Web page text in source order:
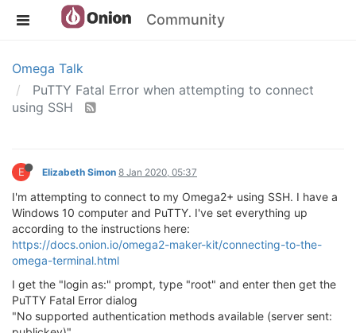
Community
Omega Talk
PuTTY Fatal Error when attempting to connect
using SSH
E Elizabeth Simon 8 Jan 2020, 05:37
I'm attempting to connect to my Omega2+ using SSH. I have a
Windows 10 computer and PuTTY. I've set everything up
according to the instructions here:
https://docs.onion.io/omega2-maker-kit/connecting-to-the-
omega-terminal.html
I get the "login as:" prompt, type "root" and enter then get the
PuTTY Fatal Error dialog
"No supported authentication methods available (server sent: